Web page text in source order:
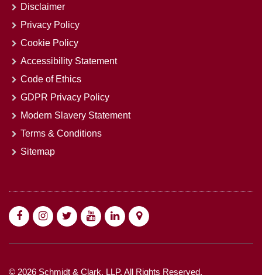
Disclaimer
Privacy Policy
Cookie Policy
Accessibility Statement
Code of Ethics
GDPR Privacy Policy
Modern Slavery Statement
Terms & Conditions
Sitemap
© 2026 Schmidt & Clark, LLP. All Rights Reserved.